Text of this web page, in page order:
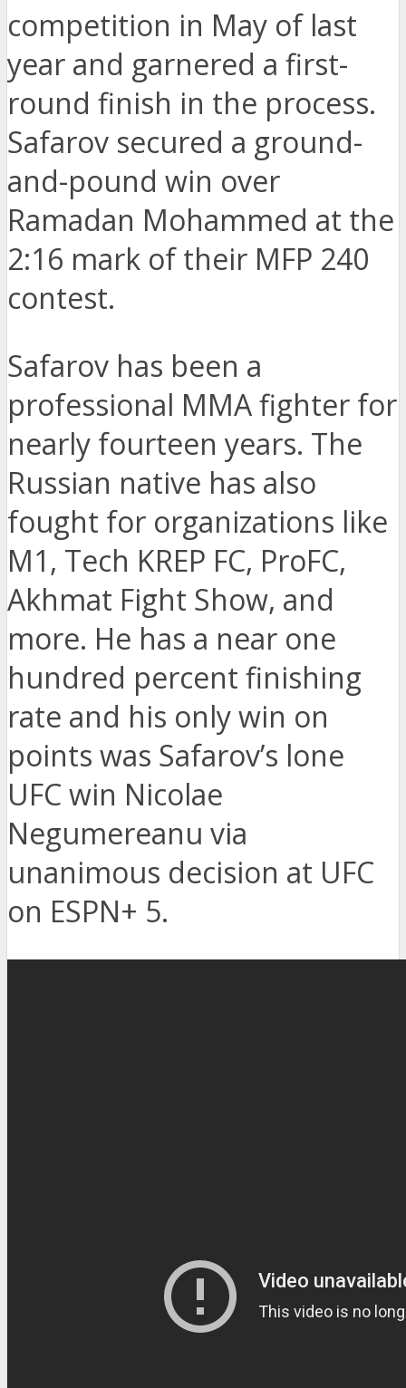
competition in May of last
year and garnered a first-
round finish in the process.
Safarov secured a ground-
and-pound win over
Ramadan Mohammed at the
2:16 mark of their MFP 240
contest.
Safarov has been a
professional MMA fighter for
nearly fourteen years. The
Russian native has also
fought for organizations like
M1, Tech KREP FC, ProFC,
Akhmat Fight Show, and
more. He has a near one
hundred percent finishing
rate and his only win on
points was Safarov’s lone
UFC win Nicolae
Negumereanu via
unanimous decision at UFC
on ESPN+ 5.